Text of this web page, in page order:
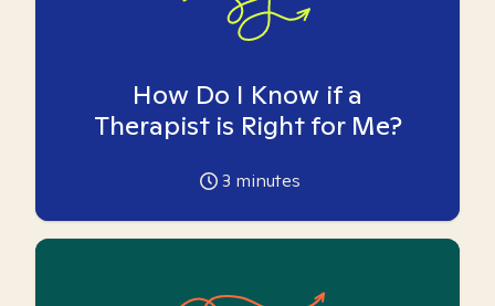
How Do I Know if a
Therapist is Right for Me?
3 minutes